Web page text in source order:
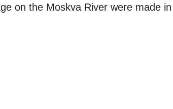
on the Moskva River were made in